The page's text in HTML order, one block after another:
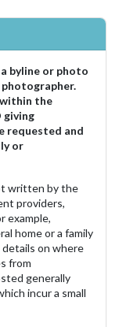
byline or photo
the
giving
requested and
or
written by the
providers,
example,
home or a family
details on where
from
generally
incur a small